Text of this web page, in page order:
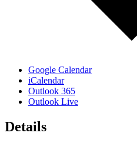
Google Calendar
iCalendar
Outlook 365
Outlook Live
Details